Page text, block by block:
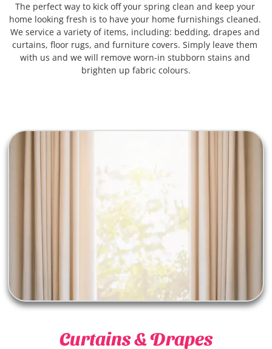
The perfect way to kick off your spring clean and keep your
home looking fresh is to have your home furnishings cleaned.
We service a variety of items, including: bedding, drapes and
curtains, floor rugs, and furniture covers. Simply leave them
with us and we will remove worn-in stubborn stains and
brighten up fabric colours.
Curtains & Drapes